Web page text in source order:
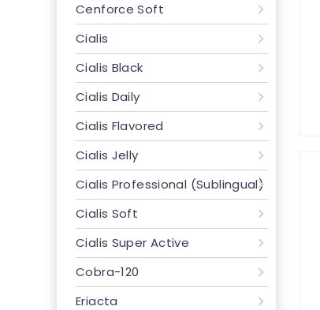
Cenforce Soft
Cialis
Cialis Black
Cialis Daily
Cialis Flavored
Cialis Jelly
Cialis Professional (Sublingual)
Cialis Soft
Cialis Super Active
Cobra-120
Eriacta